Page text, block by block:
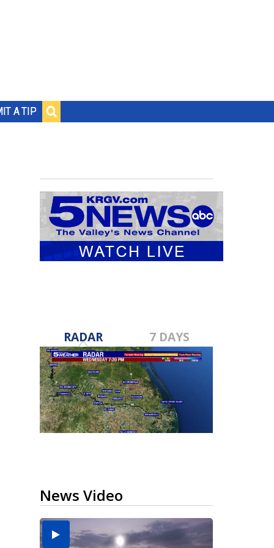
A TIP
RADAR 7 DAYS
News Video